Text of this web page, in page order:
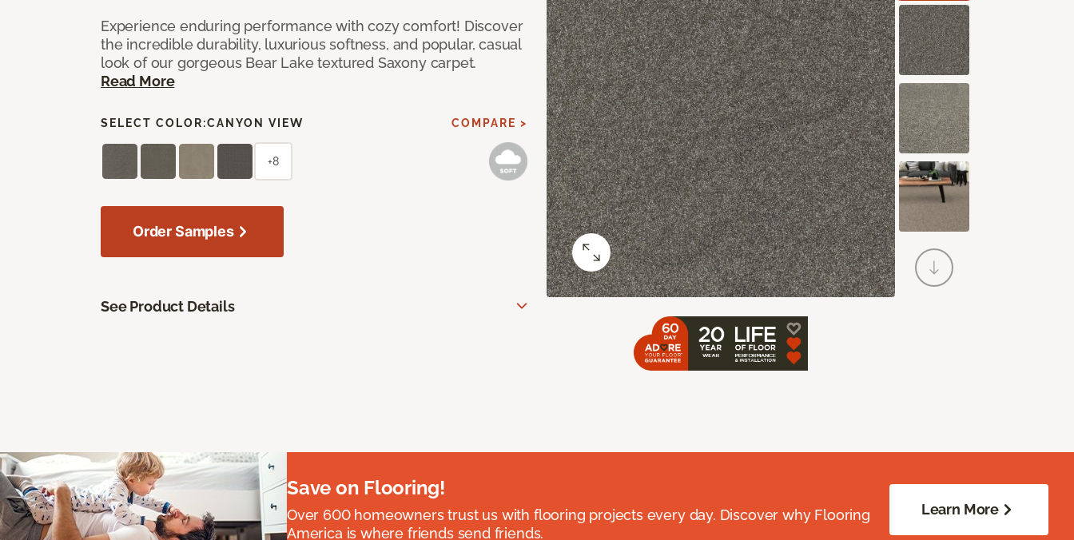
Experience enduring performance with cozy comfort! Discover
the incredible durability, luxurious softness, and popular, casual
look of our gorgeous Bear Lake textured Saxony carpet.
Read More
SELECT COLOR:CANYON VIEW COMPARE >
+8
Order Samples
See Product Details
Save on Flooring!
Over 600 homeowners trust us with flooring projects every day. Discover why Flooring
America is where friends send friends.
Learn More